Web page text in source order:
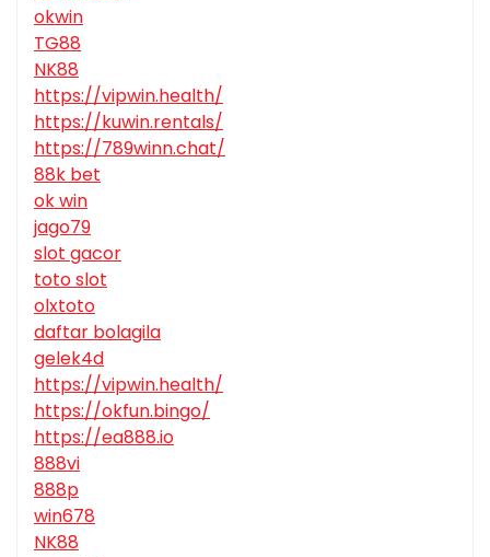
okwin
TG88
NK88
https://vipwin.health/
https://kuwin.rentals/
https://789winn.chat/
88k bet
ok win
jago79
slot gacor
toto slot
olxtoto
daftar bolagila
gelek4d
https://vipwin.health/
https://okfun.bingo/
https://ea888.io
888vi
888p
win678
NK88